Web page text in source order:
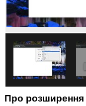
Про розширення